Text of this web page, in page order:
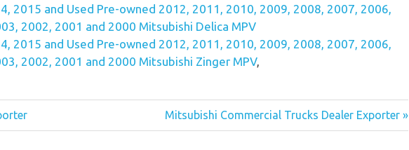
2015 and Used Pre-owned 2012, 2011, 2010, 2009, 2008, 2007, 2006,
2002, 2001 and 2000 Mitsubishi Delica MPV
2015 and Used Pre-owned 2012, 2011, 2010, 2009, 2008, 2007, 2006,
2002, 2001 and 2000 Mitsubishi Zinger MPV,
Mitsubishi Commercial Trucks Dealer Exporter »